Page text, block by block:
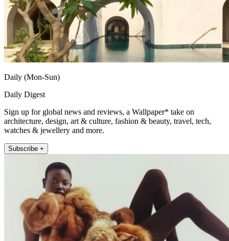
Daily (Mon-Sun)
Daily Digest
Sign up for global news and reviews, a Wallpaper* take on
architecture, design, art & culture, fashion & beauty, travel, tech,
watches & jewellery and more.
Subscribe +